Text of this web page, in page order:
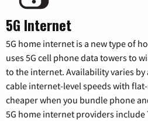
5G Internet
5G home internet is a new type of
uses 5G cell phone data towers to
to the internet. Availability varies by
cable internet-level speeds with
cheaper when you bundle phone
5G home internet providers include